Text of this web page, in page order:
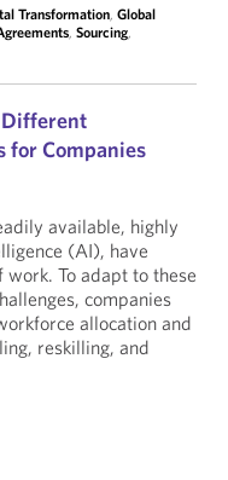
Transformation, Global
, Sourcing,
Different
for Companies
available, highly
(AI), have
To adapt to these
companies
allocation and
reskilling, and